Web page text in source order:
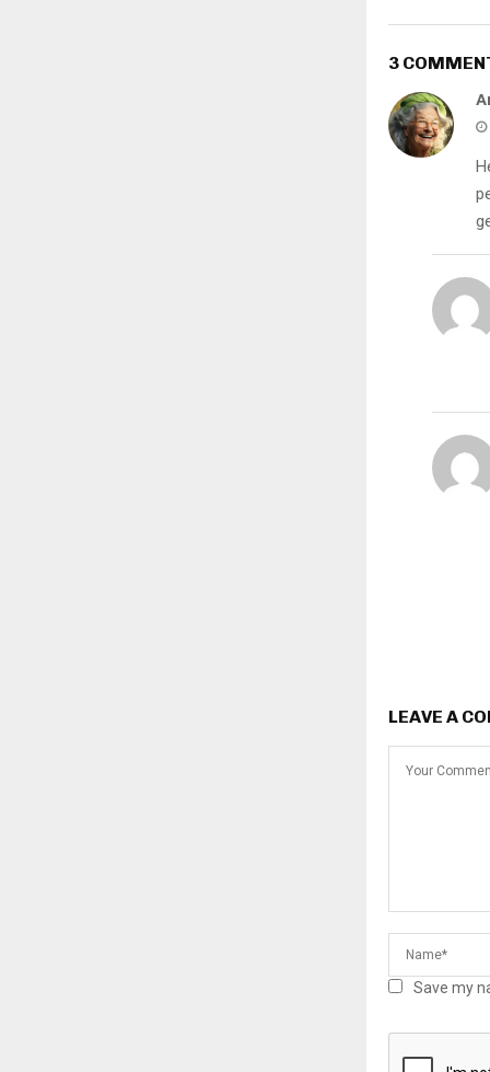
3
LEAVE A
Save my